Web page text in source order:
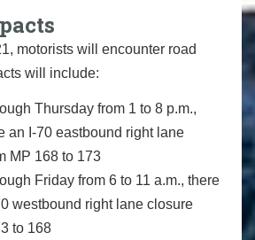
motorists will encounter road
will include:
Thursday from 1 to 8 p.m.,
an I-70 eastbound right lane
MP 168 to 173
Friday from 6 to 11 a.m., there
westbound right lane closure
to 168